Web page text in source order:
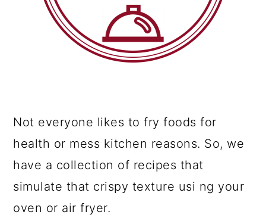
Not everyone likes to fry foods for
health or mess kitchen reasons. So, we
have a collection of recipes that
simulate that crispy texture usi ng your
oven or air fryer.